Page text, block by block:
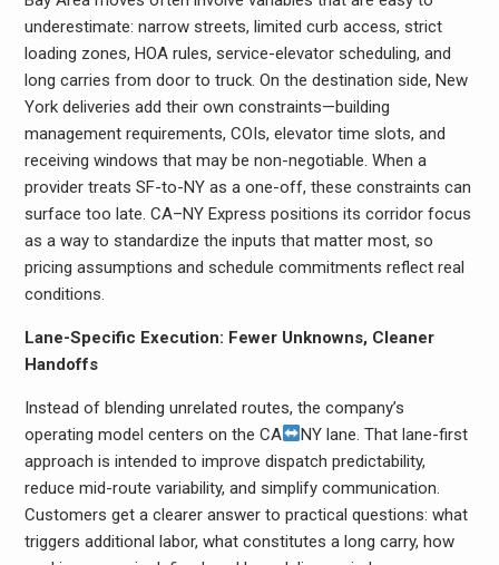
underestimate: narrow streets, limited curb access, strict
loading zones, HOA rules, service-elevator scheduling, and
long carries from door to truck. On the destination side, New
York deliveries add their own constraints—building
management requirements, COIs, elevator time slots, and
receiving windows that may be non-negotiable. When a
provider treats SF-to-NY as a one-off, these constraints can
surface too late. CA–NY Express positions its corridor focus
as a way to standardize the inputs that matter most, so
pricing assumptions and schedule commitments reflect real
conditions.
Lane-Specific Execution: Fewer Unknowns, Cleaner
Handoffs
Instead of blending unrelated routes, the company’s
operating model centers on the CA
NY lane. That lane-first
approach is intended to improve dispatch predictability,
reduce mid-route variability, and simplify communication.
Customers get a clearer answer to practical questions: what
triggers additional labor, what constitutes a long carry, how